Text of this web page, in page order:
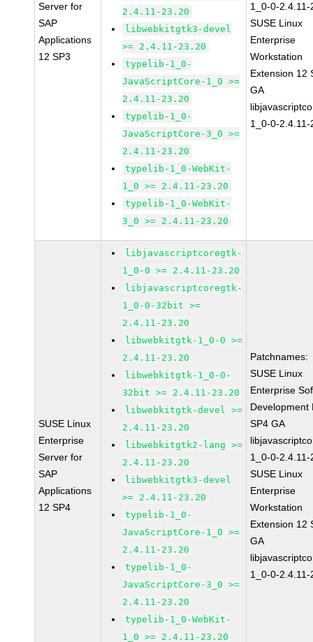
Server for
SAP
Applications
12 SP3
2.4.11-23.20
libwebkitgtk3-devel
>= 2.4.11-23.20
typelib-1_0-
JavaScriptCore-1_0 >=
2.4.11-23.20
typelib-1_0-
JavaScriptCore-3_0 >=
2.4.11-23.20
typelib-1_0-WebKit-
1_0 >= 2.4.11-23.20
typelib-1_0-WebKit-
3_0 >= 2.4.11-23.20
1_0-0-2.4.11-
SUSE Linux
Enterprise
Workstation
Extension 12
GA
1_0-0-2.4.11-
SUSE Linux
Enterprise
Server for
SAP
Applications
12 SP4
libjavascriptcoregtk-
1_0-0 >= 2.4.11-23.20
libjavascriptcoregtk-
1_0-0-32bit >=
2.4.11-23.20
libwebkitgtk-1_0-0 >=
2.4.11-23.20
libwebkitgtk-1_0-0-
32bit >= 2.4.11-23.20
libwebkitgtk-devel >=
2.4.11-23.20
libwebkitgtk2-lang >=
2.4.11-23.20
libwebkitgtk3-devel
>= 2.4.11-23.20
typelib-1_0-
JavaScriptCore-1_0 >=
2.4.11-23.20
typelib-1_0-
JavaScriptCore-3_0 >=
2.4.11-23.20
typelib-1_0-WebKit-
1_0 >= 2.4.11-23.20
Patchnames:
SUSE Linux
Enterprise
Development
SP4 GA
1_0-0-2.4.11-
SUSE Linux
Enterprise
Workstation
Extension 12
GA
1_0-0-2.4.11-